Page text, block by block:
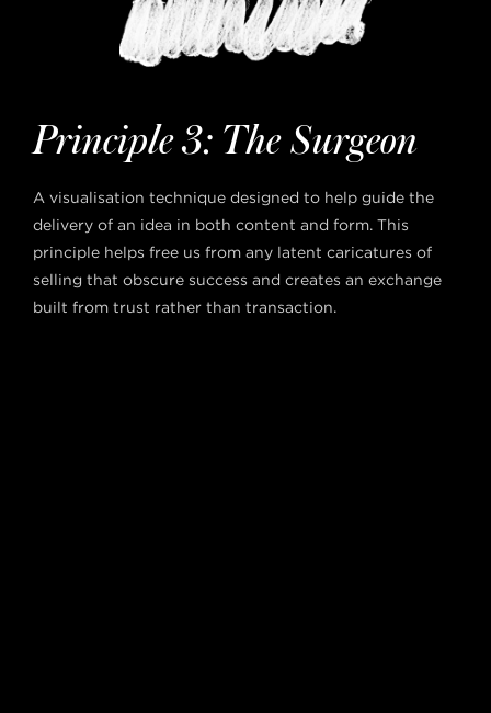
Principle 3: The Surgeon
A visualisation technique designed to help guide the
delivery of an idea in both content and form. This
principle helps free us from any latent caricatures of
selling that obscure success and creates an exchange
built from trust rather than transaction.